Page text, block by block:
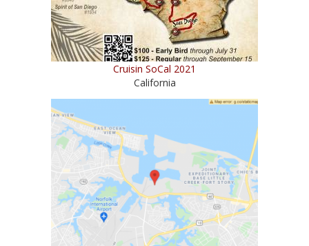
Cruisin SoCal 2021
California